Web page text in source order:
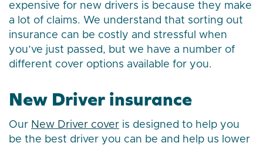
expensive for new drivers is because they make
a lot of claims. We understand that sorting out
insurance can be costly and stressful when
you’ve just passed, but we have a number of
different cover options available for you.
New Driver insurance
Our New Driver cover is designed to help you
be the best driver you can be and help us lower